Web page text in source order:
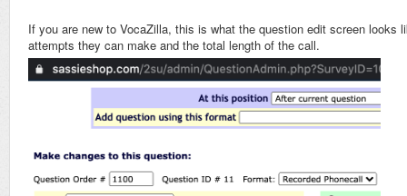
If you are new to VocaZilla, this is what the question edit screen
attempts they can make and the total length of the call.